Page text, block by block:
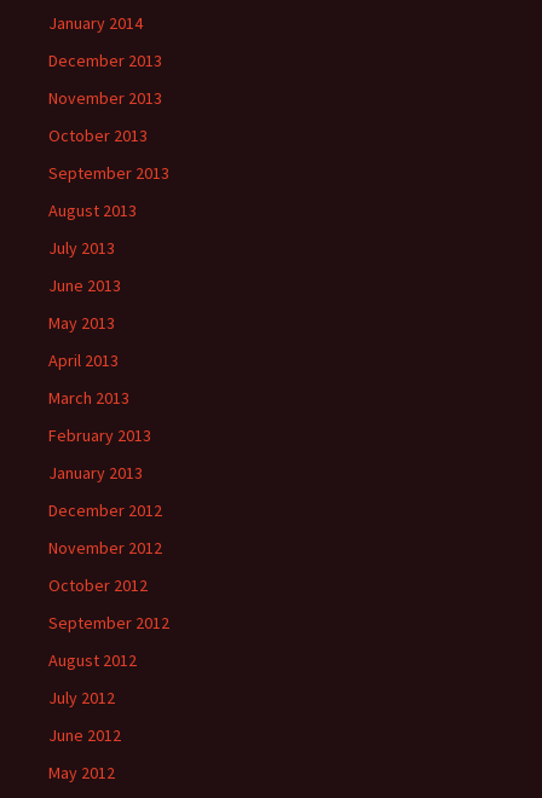
January 2014
December 2013
November 2013
October 2013
September 2013
August 2013
July 2013
June 2013
May 2013
April 2013
March 2013
February 2013
January 2013
December 2012
November 2012
October 2012
September 2012
August 2012
July 2012
June 2012
May 2012